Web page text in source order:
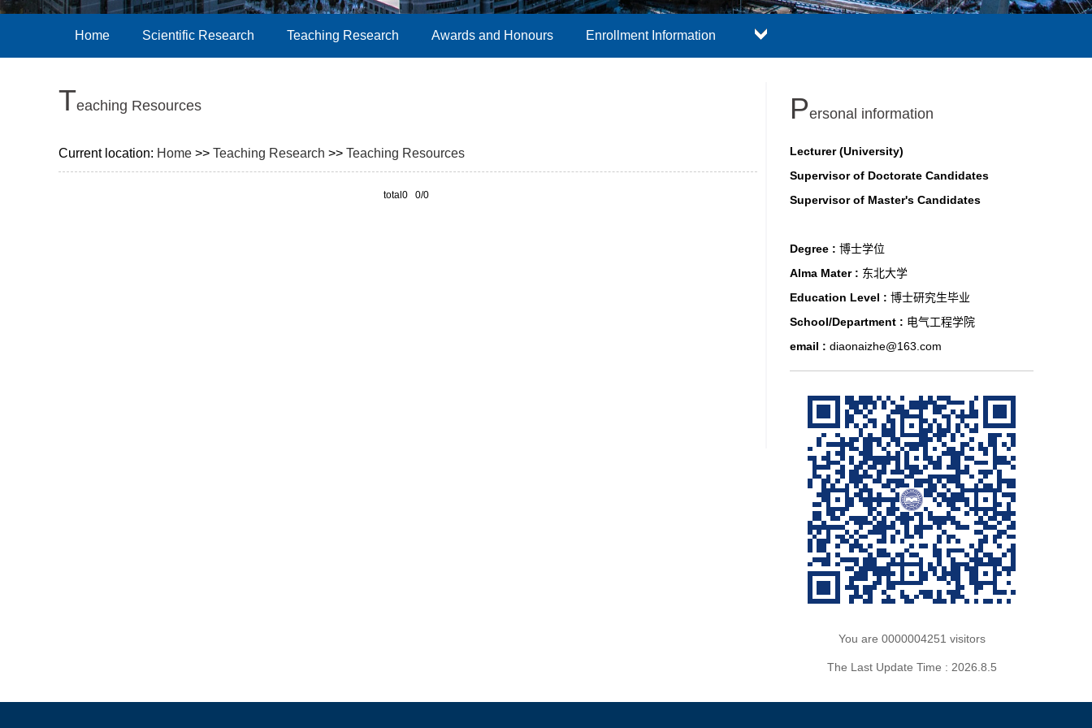
Home Scientific Research Teaching Research Awards and Honours Enrollment Information
Teaching Resources
Current location: Home >> Teaching Research >> Teaching Resources
total0 0/0
Personal information
Lecturer (University)
Supervisor of Doctorate Candidates
Supervisor of Master's Candidates
Degree : 博士学位
Alma Mater : 东北大学
Education Level : 博士研究生毕业
School/Department : 电气工程学院
email : diaonaizhe@163.com
You are 0000004251 visitors
The Last Update Time : 2026 8 5